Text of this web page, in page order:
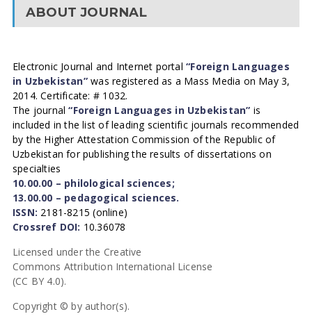
ABOUT JOURNAL
Electronic Journal and Internet portal“Foreign Languages
in Uzbekistan”was registered as a Mass Media on May 3,
2014. Certificate: # 1032.
The journal“Foreign Languages in Uzbekistan” is
included in the list of leading scientific journals recommended
by the Higher Attestation Commission of the Republic of
Uzbekistan for publishing the results of dissertations on
specialties
10.00.00 – philological sciences;
13.00.00 – pedagogical sciences.
ISSN: 2181-8215 (online)
Crossref DOI: 10.36078
Licensed under the Creative
Commons Attribution International License
(CC BY 4.0).
Copyright © by author(s).